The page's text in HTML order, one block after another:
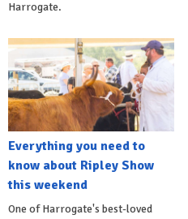
Harrogate.
Everything you need to
know about Ripley Show
this weekend
One of Harrogate's best-loved